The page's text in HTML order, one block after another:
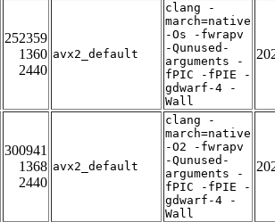
252359
1360
2440
avx2_default
clang -
march=native
-Os -fwrapv
-Qunused-
arguments -
fPIC -fPIE -
gdwarf-4 -
Wall
300941
1368
2440
avx2_default
clang -
march=native
-O2 -fwrapv
-Qunused-
arguments -
fPIC -fPIE -
gdwarf-4 -
Wall